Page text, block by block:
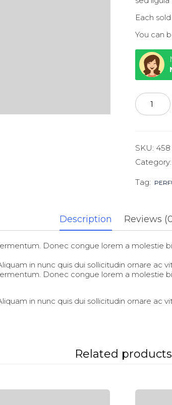
Each
You can
Financial
literacy
for
SKU: 458
Category:
Tag:
Description Reviews
Donec congue lorem a molestie
in nunc quis dui sollicitudin ornare ac
Donec congue lorem a molestie
in nunc quis dui sollicitudin ornare ac
Related products